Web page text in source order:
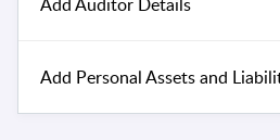
Add Personal Assets and